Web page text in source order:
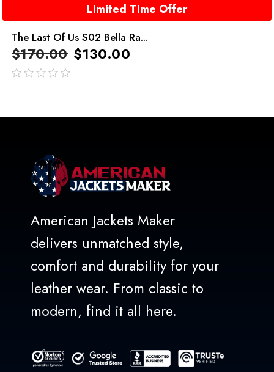
Limited Time Offer
The Last Of Us S02 Bella Ra...
$170.00 $130.00
American Jackets Maker
delivers unmatched style,
comfort and durability for your
leather wear. From classic to
modern, find it all here.